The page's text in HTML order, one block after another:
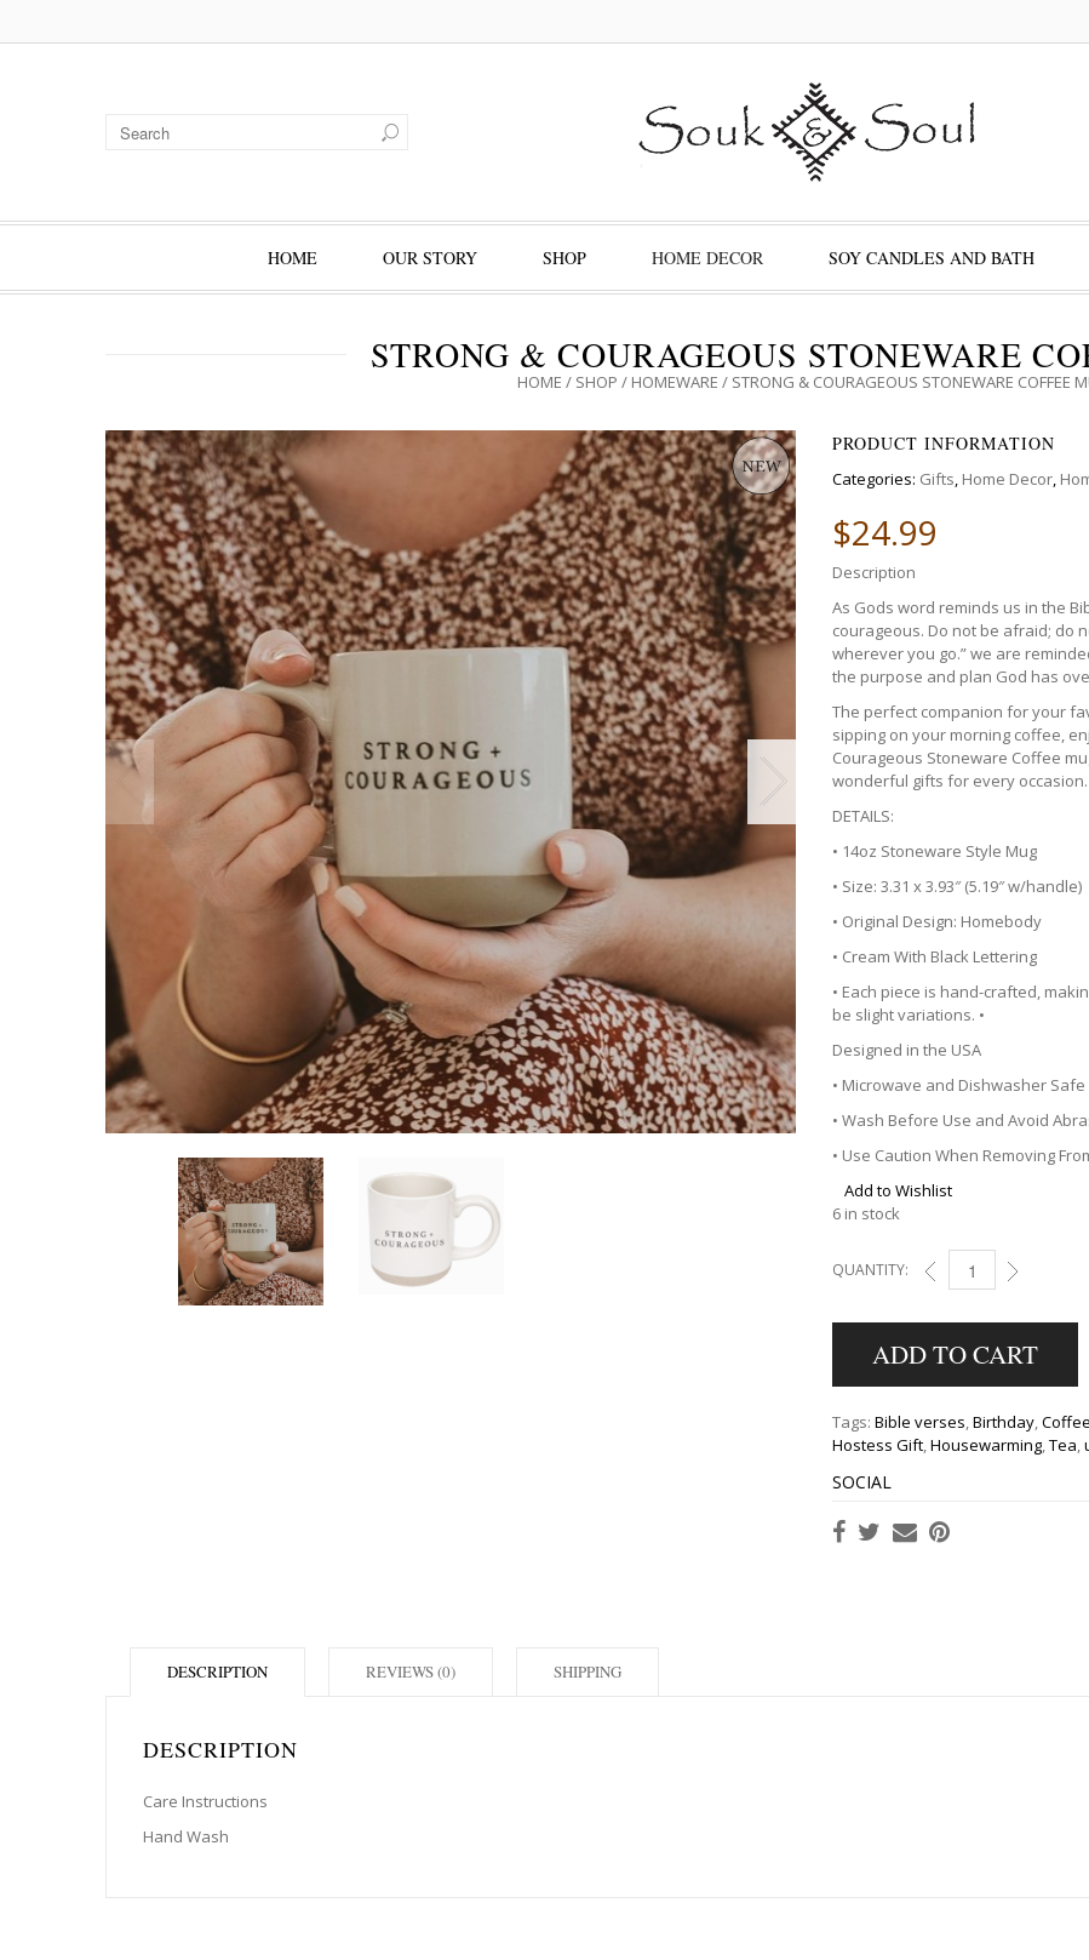
HOME OUR STORY SHOP HOME DECOR SOY CANDLES AND BATH
STRONG & COURAGEOUS STONEWARE
HOME / SHOP / HOMEWARE / STRONG & COURAGEOUS STONEWARE COFFEE
PRODUCT INFORMATION
Categories: Gifts, Home Decor,
$24.99
Description
As Gods word reminds us in the
courageous. Do not be afraid; do
wherever you go.” we are
the purpose and plan God has
The perfect companion for your
sipping on your morning coffee,
Courageous Stoneware Coffee
wonderful gifts for every occasion.
DETAILS:
• 14oz Stoneware Style Mug
• Size: 3.31 x 3.93″ (5.19″ w/handle)
• Original Design: Homebody
• Cream With Black Lettering
• Each piece is hand-crafted,
be slight variations. •
Designed in the USA
• Microwave and Dishwasher Safe
• Wash Before Use and Avoid
• Use Caution When Removing
Add to Wishlist
6 in stock
QUANTITY: STRONG &
ADD TO CART
Tags: Bible verses,Birthday,
Hostess Gift,Housewarming,Tea,
SOCIAL
DESCRIPTION
DESCRIPTION
Care Instructions
Hand Wash
REVIEWS (0) SHIPPING